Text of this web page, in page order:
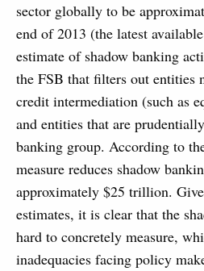
sector globally to be
end of 2013 (the latest
estimate of shadow banking
the FSB that filters out entities
credit intermediation (such as
and entities that are
banking group. According to
measure reduces shadow
approximately $25 trillion.
estimates, it is clear that the
hard to concretely measure,
inadequacies facing policy